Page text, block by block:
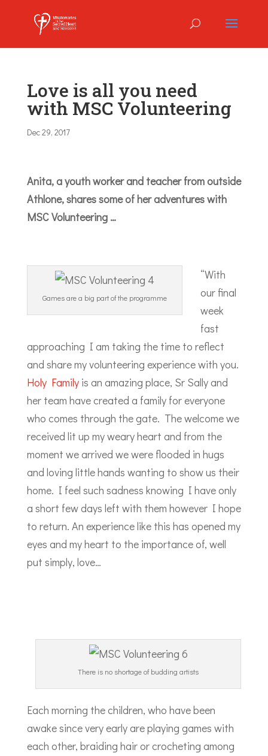
Love is all you need
with MSC Volunteering
Dec 29, 2017
Anita, a youth worker and teacher from outside
Athlone, shares some of her adventures with
MSC Volunteering …
Games are a big part of the programme
“With
our final
week
fast
approaching I am taking the time to reflect
and share my volunteering experience with you.
Holy Familyis an amazing place, Sr Sally and
her team have created a family for everyone
who comes through the gate. The welcome we
received lit up my weary heart and from the
moment we arrived we were flooded in hugs
and loving little hands wanting to show us their
home. I feel such sadness knowing I have only
a short few days left with them however I hope
to return. An experience like this has opened my
eyes and my heart to the importance of, well
put simply, love…
There is no shortage of budding artists
Each morning the children, who have been
awake since very early are playing games with
each other, braiding hair or crocheting among